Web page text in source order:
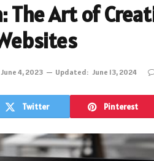
The Art of
June 4, 2023 Updated: June 13, 2024
Twitter Pinterest